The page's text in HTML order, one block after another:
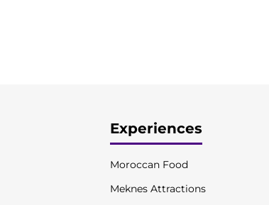
Experiences
Moroccan Food
Meknes Attractions